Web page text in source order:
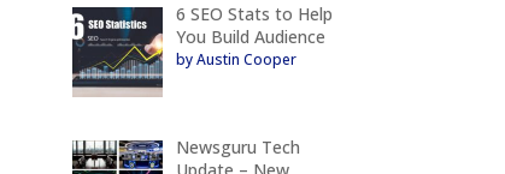
6 SEO Stats to Help
You Build Audience
by Austin Cooper
Newsguru Tech
Update – New